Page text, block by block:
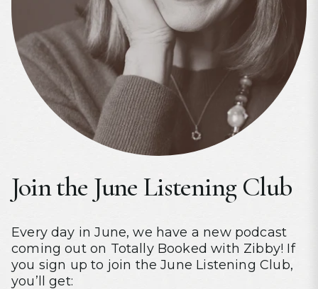
Join the June Listening Club
Every day in June, we have a new podcast
coming out on Totally Booked with Zibby! If
you sign up to join the June Listening Club,
you’ll get: